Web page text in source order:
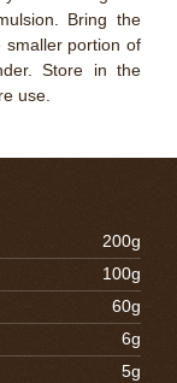
Bring the
smaller portion of
Store in the
use.
200g
100g
60g
6g
5g